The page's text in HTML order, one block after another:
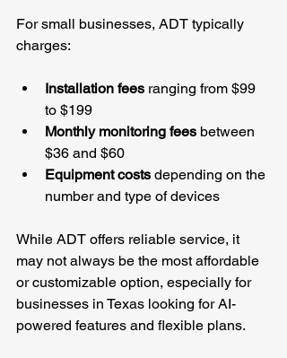
For small businesses, ADT typically
charges:
Installation fees ranging from $99
to $199
Monthly monitoring fees between
$36 and $60
Equipment costs depending on the
number and type of devices
While ADT offers reliable service, it
may not always be the most affordable
or customizable option, especially for
businesses in Texas looking for AI-
powered features and flexible plans.